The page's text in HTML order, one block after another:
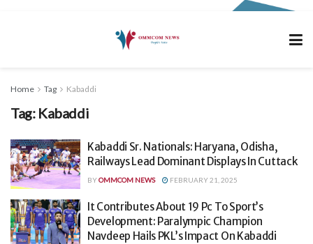
Home Tag Kabaddi
Tag: Kabaddi
Kabaddi Sr. Nationals: Haryana, Odisha,
Railways Lead Dominant Displays In Cuttack
BYOMMCOM NEWS FEBRUARY 21, 2025
It Contributes About 19 Pc To Sport’s
Development: Paralympic Champion
Navdeep Hails PKL’s Impact On Kabaddi